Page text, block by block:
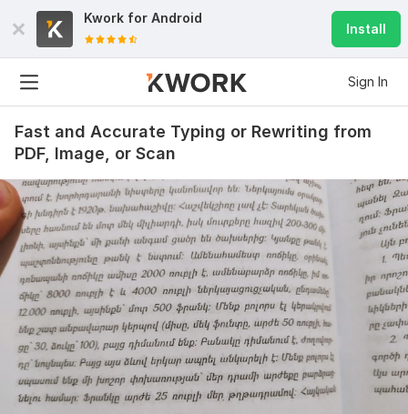
Kwork for Android
Install
Sign In
Fast and Accurate Typing or Rewriting from
PDF, Image, or Scan